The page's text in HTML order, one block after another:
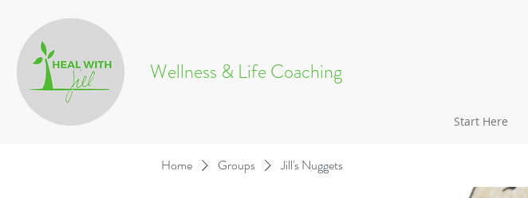
Wellness & Life Coaching
Start Here
Home Groups Jill's Nuggets